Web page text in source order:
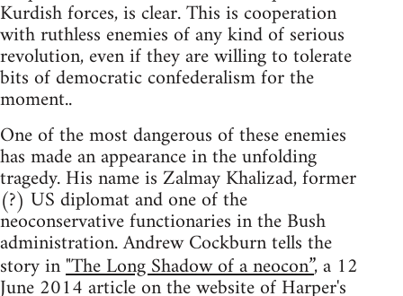
Kurdish forces, is clear. This is cooperation
with ruthless enemies of any kind of serious
revolution, even if they are willing to tolerate
bits of democratic confederalism for the
moment..
One of the most dangerous of these enemies
has made an appearance in the unfolding
tragedy. His name is Zalmay Khalizad, former
(?) US diplomat and one of the
neoconservative functionaries in the Bush
administration. Andrew Cockburn tells the
story in"The Long Shadow of a neocon”, a 12
June 2014 article on the website of Harper's